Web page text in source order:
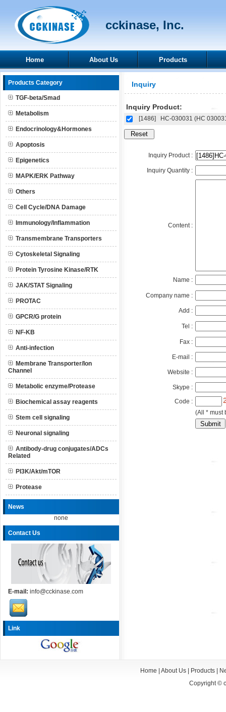
cckinase, Inc.
Home About Us Products
Products Category
TGF-beta/Smad
Metabolism
Endocrinology&Hormones
Apoptosis
Epigenetics
MAPK/ERK Pathway
Others
Cell Cycle/DNA Damage
Immunology/Inflammation
Transmembrane Transporters
Cytoskeletal Signaling
Protein Tyrosine Kinase/RTK
JAK/STAT Signaling
PROTAC
GPCR/G protein
NF-KB
Anti-infection
Membrane Transporter/Ion
Channel
Metabolic enzyme/Protease
Biochemical assay reagents
Stem cell signaling
Neuronal signaling
Antibody-drug conjugates/ADCs
Related
PI3K/Akt/mTOR
Protease
News
none
Contact Us
E-mail: info@cckinase.com
Link
Inquiry
Inquiry Product:
[1486] HC-030031 (HC
Inquiry Product :
Inquiry Quantity :
Content :
Name :
Company name :
Add :
Tel :
Fax :
E-mail :
Website :
Skype :
Code :
(All * must
Home About Us| Products|
Copyright ©